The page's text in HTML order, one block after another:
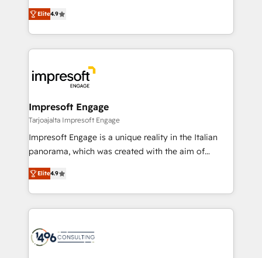
Inbound Campaign of the Year 🏆 Gold AVA Digital
Award for Best Website 🌟 Accreditations: CRM
ティブ・エージェンシーとして、HubSpot Eliteの実装
力で顧客フロント業務を再設計します。 💡 100inc は何
をする会社か？ HubSpotを共通基盤に、AIエージェン
トを組み込んだ顧客フロント業務（マーケティング・営
ィブ・エージェンシーです。事業部・グループ会社・部
門が分立する組織で、データと業務プロセスのサイロ化
を、CRMを軸とした全社共通基盤に再構築します。意
思決定者・PMO・現場担当者に並走します。 1️⃣
HubSpot導入・活用支援 顧客データの一元化から、
GTMの見える化・自動化まで。全Hub統合運用、デー
2️⃣ AIエージェント組織構築 営業・マーケティング業務
の一部をAIが自律実行する組織への移行を設計・実装。
DX × AI推進のPMO伴走支援 複数部門をまたぐDX×AI変
革を、構想から実装・定着までPMOとして主導。「設
Elite4.9
Impresoft Engage
Tarjoajalta Impresoft Engage
Impresoft Engage is a unique reality in the Italian
panorama, which was created with the aim of
putting Customer Experience at the center by
creating digital environments capable of integrating
people, processes and data. We offer the best
digital solutions on the market, ranging from CRM
marketing automation to online and offline sales
Elite4.9